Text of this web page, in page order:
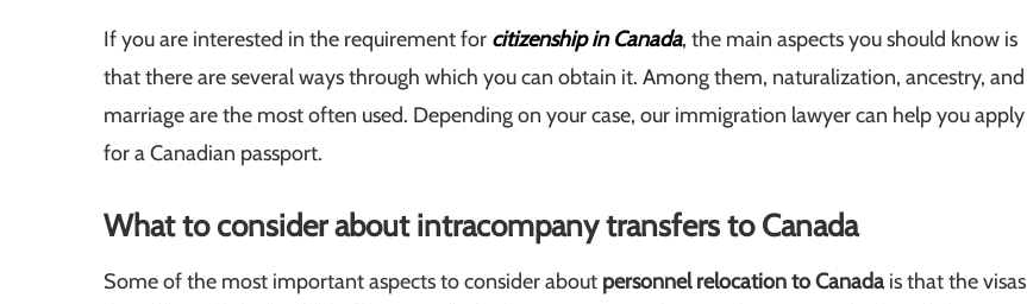
If you are interested in the requirement for citizenship in Canada, the main aspects you should know is
that there are several ways through which you can obtain it. Among them, naturalization, ancestry, and
marriage are the most often used. Depending on your case, our immigration lawyer can help you apply
for a Canadian passport.
What to consider about intracompany transfers to Canada
Some of the most important aspects to consider about personnel relocation to Canadais that the visas